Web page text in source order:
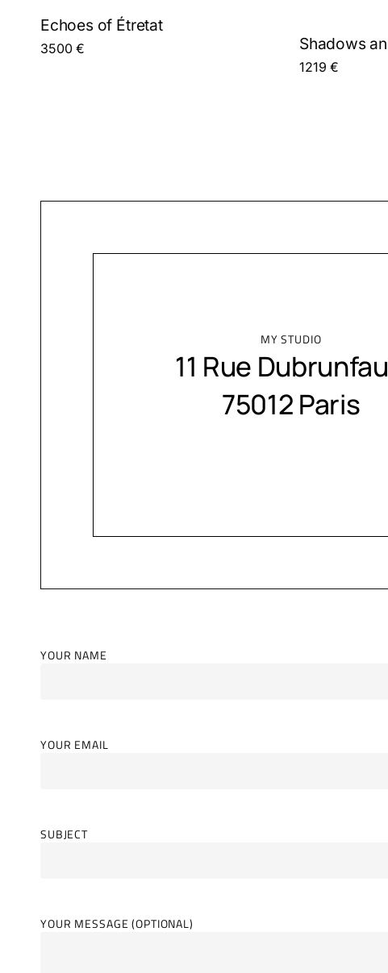
Echoes of Étretat
3500€ Shadows
1219€
MY STUDIO
11 Rue
75012 Paris
YOUR NAME
YOUR EMAIL
SUBJECT
YOUR MESSAGE (OPTIONAL)